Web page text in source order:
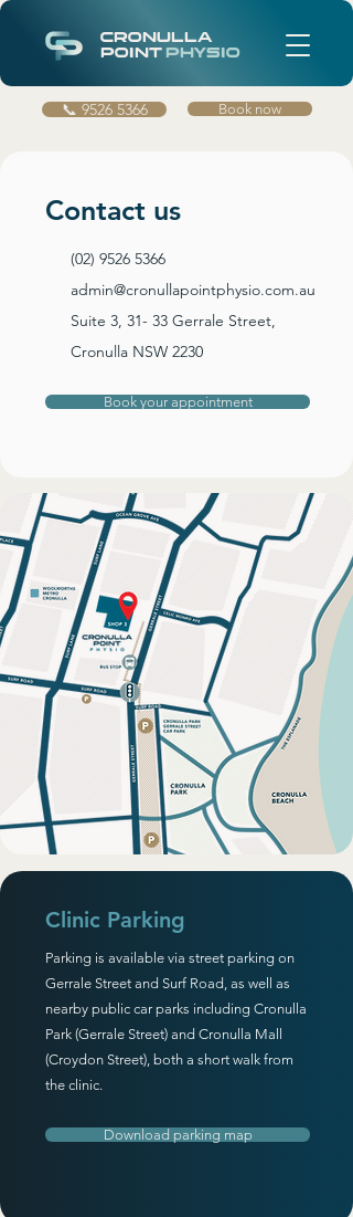
CRONULLA
POINT PHYSIO
📞 9526 5366 Book now
Contact us
(02) 9526 5366
admin@cronullapointphysio.com.au
Suite 3, 31- 33 Gerrale Street,
Cronulla NSW 2230
Book your appointment
Clinic Parking
Parking is available via street parking on
Gerrale Street and Surf Road, as well as
nearby public car parks including Cronulla
Park (Gerrale Street) and Cronulla Mall
(Croydon Street), both a short walk from
the clinic.
Download parking map